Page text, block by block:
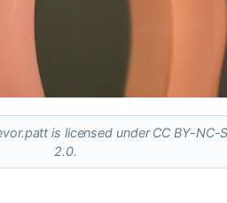
is licensed under CC BY-NC-
2.0.